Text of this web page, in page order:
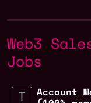
Web3
Jobs
Account